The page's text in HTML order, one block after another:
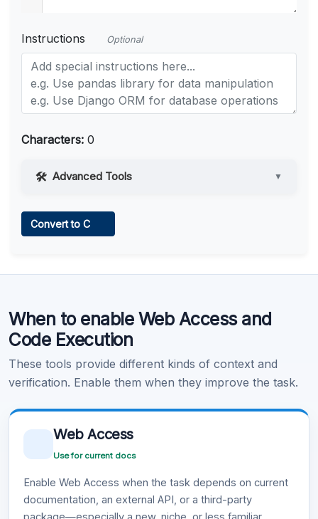
Instructions Optional
Characters: 0
Advanced Tools ▼
Learn more .
Convert to C
When to enable Web Access and
Code Execution
These tools provide different kinds of context and
verification. Enable them when they improve the task.
Web Access
Use for current docs
Enable Web Access when the task depends on current
documentation, an external API, or a third-party